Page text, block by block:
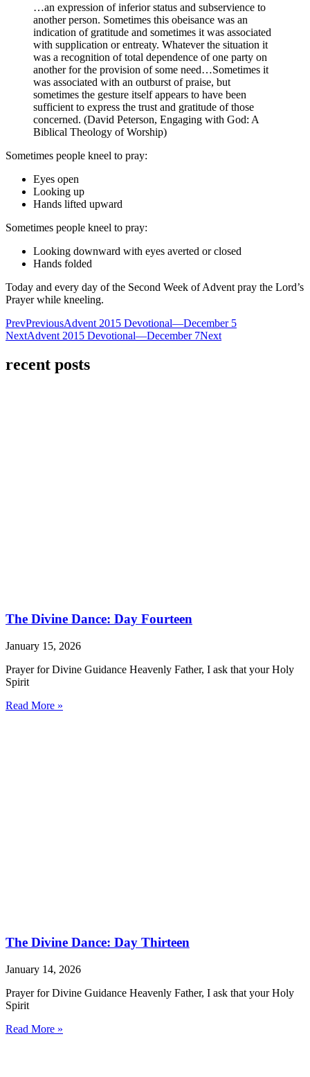
…an expression of inferior status and subservience to
another person. Sometimes this obeisance was an
indication of gratitude and sometimes it was associated
with supplication or entreaty. Whatever the situation it
was a recognition of total dependence of one party on
another for the provision of some need…Sometimes it
was associated with an outburst of praise, but
sometimes the gesture itself appears to have been
sufficient to express the trust and gratitude of those
concerned. (David Peterson, Engaging with God: A
Biblical Theology of Worship)
Sometimes people kneel to pray:
Eyes open
Looking up
Hands lifted upward
Sometimes people kneel to pray:
Looking downward with eyes averted or closed
Hands folded
Today and every day of the Second Week of Advent pray the Lord’s
Prayer while kneeling.
PrevPreviousAdvent 2015 Devotional—December 5
NextAdvent 2015 Devotional—December 7Next
recent posts
The Divine Dance: Day Fourteen
January 15, 2026
Prayer for Divine Guidance Heavenly Father, I ask that your Holy
Spirit
Read More »
The Divine Dance: Day Thirteen
January 14, 2026
Prayer for Divine Guidance Heavenly Father, I ask that your Holy
Spirit
Read More »